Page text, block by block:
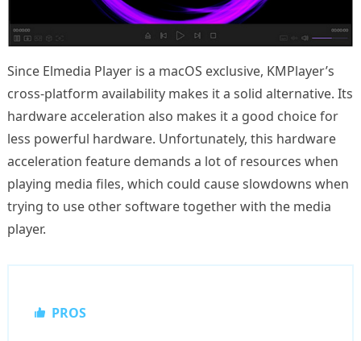
Since Elmedia Player is a macOS exclusive, KMPlayer’s
cross-platform availability makes it a solid alternative. Its
hardware acceleration also makes it a good choice for
less powerful hardware. Unfortunately, this hardware
acceleration feature demands a lot of resources when
playing media files, which could cause slowdowns when
trying to use other software together with the media
player.
PROS